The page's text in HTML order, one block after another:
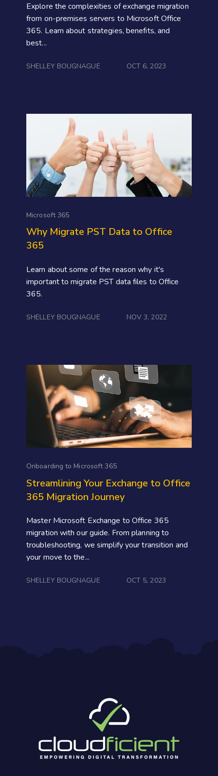
Explore the complexities of exchange migration
from on-premises servers to Microsoft Office
365. Learn about strategies, benefits, and
best...
SHELLEY BOUGNAGUE OCT 6, 2023
Microsoft 365
Why Migrate PST Data to Office
365
Learn about some of the reason why it's
important to migrate PST data files to Office
365.
SHELLEY BOUGNAGUE NOV 3, 2022
Onboarding to Microsoft 365
Streamlining Your Exchange to Office
365 Migration Journey
Master Microsoft Exchange to Office 365
migration with our guide. From planning to
troubleshooting, we simplify your transition and
your move to the...
SHELLEY BOUGNAGUE OCT 5, 2023